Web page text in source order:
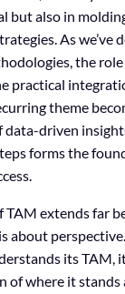
but also in
As we’ve
the
practical
theme
data-driven
forms the
extends far
about
its TAM,
of where it stands